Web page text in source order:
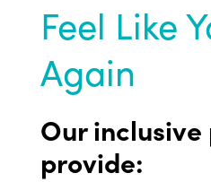
Feel Like
Again
Our inclusive
provide: